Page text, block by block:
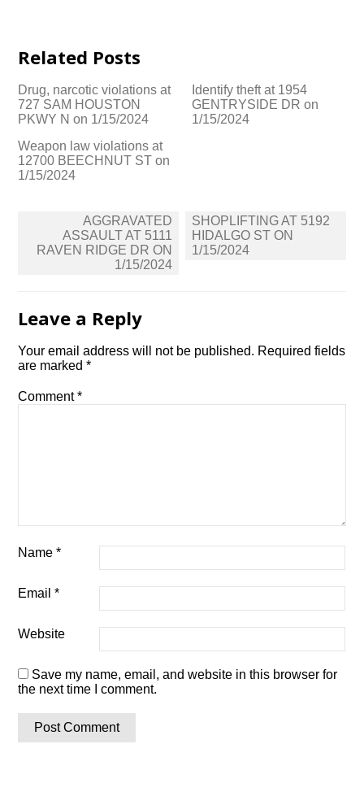
Related Posts
Drug, narcotic violations at
727 SAM HOUSTON
PKWY N on 1/15/2024
Identify theft at 1954
GENTRYSIDE DR on
1/15/2024
Weapon law violations at
12700 BEECHNUT ST on
1/15/2024
navigation
AGGRAVATED
ASSAULT AT 5111
RAVEN RIDGE DR ON
1/15/2024
SHOPLIFTING AT 5192
HIDALGO ST ON
1/15/2024
Leave a Reply
Your email address will not be published. Required fields
are marked*
Comment*
Name*
Email*
Website
Save my name, email, and website in this browser for
the next time I comment.